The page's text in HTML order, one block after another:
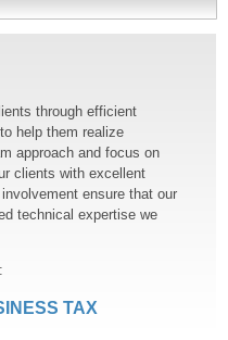
through efficient
help them realize
approach and focus on
clients with excellent
ensure that our
technical expertise we
TAX